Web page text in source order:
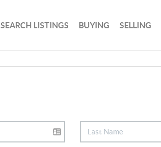
SEARCH LISTINGS BUYING SELLING